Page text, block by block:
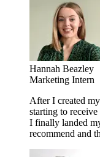
Hannah Beazley
Marketing Intern
After I created
starting to
I finally landed
recommend and